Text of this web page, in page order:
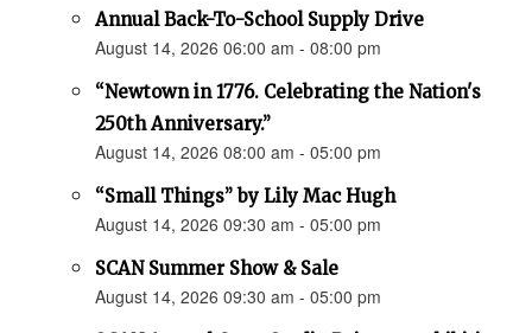
Annual Back-To-School Supply Drive
August 14, 2026 06:00 am - 08:00 pm
“Newtown in 1776. Celebrating the Nation's
250th Anniversary.”
August 14, 2026 08:00 am - 05:00 pm
“Small Things” by Lily Mac Hugh
August 14, 2026 09:30 am - 05:00 pm
SCAN Summer Show & Sale
August 14, 2026 09:30 am - 05:00 pm